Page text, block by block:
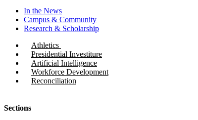
In the News
Campus & Community
Research & Scholarship
Athletics
Presidential Investiture
Artificial Intelligence
Workforce Development
Reconciliation
Sections